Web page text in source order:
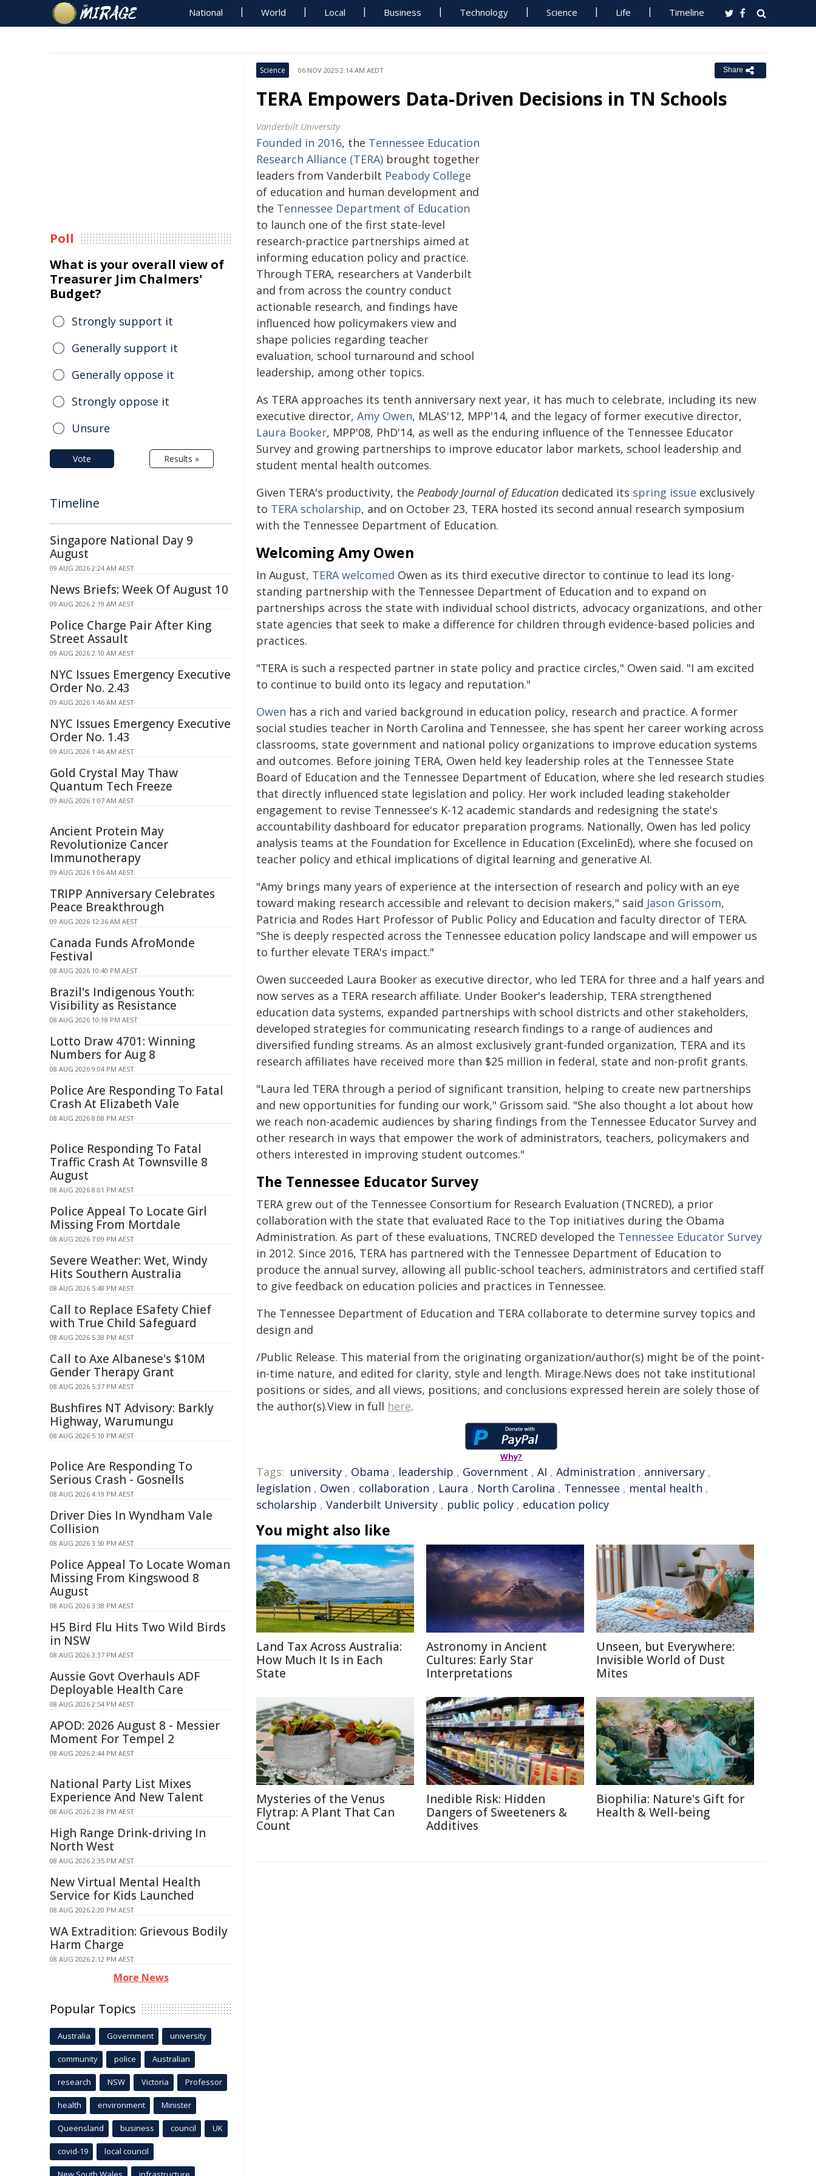
National World Local Business Technology Science Life Timeline
Science 06 NOV 2025 2:14 AM AEDT Share
TERA Empowers Data-Driven Decisions in TN Schools
Vanderbilt University
Founded in 2016, the Tennessee Education
Research Alliance (TERA) brought together
leaders from Vanderbilt Peabody College
of education and human development and
the Tennessee Department of Education
to launch one of the first state-level
research-practice partnerships aimed at
informing education policy and practice.
Through TERA, researchers at Vanderbilt
and from across the country conduct
actionable research, and findings have
influenced how policymakers view and
shape policies regarding teacher
evaluation, school turnaround and school
leadership, among other topics.
As TERA approaches its tenth anniversary next year, it has much to celebrate, including its new
executive director, Amy Owen, MLAS'12, MPP'14, and the legacy of former executive director,
Laura Booker, MPP'08, PhD'14, as well as the enduring influence of the Tennessee Educator
Survey and growing partnerships to improve educator labor markets, school leadership and
student mental health outcomes.
Given TERA's productivity, the Peabody Journal of Education dedicated its spring issue exclusively
to TERA scholarship, and on October 23, TERA hosted its second annual research symposium
with the Tennessee Department of Education.
Welcoming Amy Owen
In August, TERA welcomed Owen as its third executive director to continue to lead its long-
standing partnership with the Tennessee Department of Education and to expand on
partnerships across the state with individual school districts, advocacy organizations, and other
state agencies that seek to make a difference for children through evidence-based policies and
practices.
"TERA is such a respected partner in state policy and practice circles," Owen said. "I am excited
to continue to build onto its legacy and reputation."
Owen has a rich and varied background in education policy, research and practice. A former
social studies teacher in North Carolina and Tennessee, she has spent her career working across
classrooms, state government and national policy organizations to improve education systems
and outcomes. Before joining TERA, Owen held key leadership roles at the Tennessee State
Board of Education and the Tennessee Department of Education, where she led research studies
that directly influenced state legislation and policy. Her work included leading stakeholder
engagement to revise Tennessee's K-12 academic standards and redesigning the state's
accountability dashboard for educator preparation programs. Nationally, Owen has led policy
analysis teams at the Foundation for Excellence in Education (ExcelinEd), where she focused on
teacher policy and ethical implications of digital learning and generative AI.
"Amy brings many years of experience at the intersection of research and policy with an eye
toward making research accessible and relevant to decision makers," said Jason Grissom,
Patricia and Rodes Hart Professor of Public Policy and Education and faculty director of TERA.
"She is deeply respected across the Tennessee education policy landscape and will empower us
to further elevate TERA's impact."
Owen succeeded Laura Booker as executive director, who led TERA for three and a half years and
now serves as a TERA research affiliate. Under Booker's leadership, TERA strengthened
education data systems, expanded partnerships with school districts and other stakeholders,
developed strategies for communicating research findings to a range of audiences and
diversified funding streams. As an almost exclusively grant-funded organization, TERA and its
research affiliates have received more than $25 million in federal, state and non-profit grants.
"Laura led TERA through a period of significant transition, helping to create new partnerships
and new opportunities for funding our work," Grissom said. "She also thought a lot about how
we reach non-academic audiences by sharing findings from the Tennessee Educator Survey and
other research in ways that empower the work of administrators, teachers, policymakers and
others interested in improving student outcomes."
The Tennessee Educator Survey
TERA grew out of the Tennessee Consortium for Research Evaluation (TNCRED), a prior
collaboration with the state that evaluated Race to the Top initiatives during the Obama
Administration. As part of these evaluations, TNCRED developed the Tennessee Educator Survey
in 2012. Since 2016, TERA has partnered with the Tennessee Department of Education to
produce the annual survey, allowing all public-school teachers, administrators and certified staff
to give feedback on education policies and practices in Tennessee.
The Tennessee Department of Education and TERA collaborate to determine survey topics and
design and
/Public Release. This material from the originating organization/author(s) might be of the point-
in-time nature, and edited for clarity, style and length. Mirage.News does not take institutional
positions or sides, and all views, positions, and conclusions expressed herein are solely those of
the author(s).View in full here.
Why?
Tags: university , Obama , leadership , Government , AI , Administration , anniversary ,
legislation , Owen , collaboration , Laura , North Carolina , Tennessee , mental health ,
scholarship , Vanderbilt University , public policy , education policy
You might also like
Land Tax Across Australia:
How Much It Is in Each
State
Astronomy in Ancient
Cultures: Early Star
Interpretations
Unseen, but Everywhere:
Invisible World of Dust
Mites
Mysteries of the Venus
Flytrap: A Plant That Can
Count
Inedible Risk: Hidden
Dangers of Sweeteners &
Additives
Biophilia: Nature's Gift for
Health & Well-being
Poll
What is your overall view of
Treasurer Jim Chalmers'
Budget?
Strongly support it
Generally support it
Generally oppose it
Strongly oppose it
Unsure
Vote Results »
Timeline
Singapore National Day 9
August
09 AUG 2026 2:24 AM AEST
News Briefs: Week Of August 10
09 AUG 2026 2:19 AM AEST
Police Charge Pair After King
Street Assault
09 AUG 2026 2:10 AM AEST
NYC Issues Emergency Executive
Order No. 2.43
09 AUG 2026 1:46 AM AEST
NYC Issues Emergency Executive
Order No. 1.43
09 AUG 2026 1:46 AM AEST
Gold Crystal May Thaw
Quantum Tech Freeze
09 AUG 2026 1:07 AM AEST
Ancient Protein May
Revolutionize Cancer
Immunotherapy
09 AUG 2026 1:06 AM AEST
TRIPP Anniversary Celebrates
Peace Breakthrough
09 AUG 2026 12:36 AM AEST
Canada Funds AfroMonde
Festival
08 AUG 2026 10:40 PM AEST
Brazil's Indigenous Youth:
Visibility as Resistance
08 AUG 2026 10:18 PM AEST
Lotto Draw 4701: Winning
Numbers for Aug 8
08 AUG 2026 9:04 PM AEST
Police Are Responding To Fatal
Crash At Elizabeth Vale
08 AUG 2026 8:08 PM AEST
Police Responding To Fatal
Traffic Crash At Townsville 8
August
08 AUG 2026 8:01 PM AEST
Police Appeal To Locate Girl
Missing From Mortdale
08 AUG 2026 7:09 PM AEST
Severe Weather: Wet, Windy
Hits Southern Australia
08 AUG 2026 5:48 PM AEST
Call to Replace ESafety Chief
with True Child Safeguard
08 AUG 2026 5:38 PM AEST
Call to Axe Albanese's $10M
Gender Therapy Grant
08 AUG 2026 5:37 PM AEST
Bushfires NT Advisory: Barkly
Highway, Warumungu
08 AUG 2026 5:10 PM AEST
Police Are Responding To
Serious Crash - Gosnells
08 AUG 2026 4:19 PM AEST
Driver Dies In Wyndham Vale
Collision
08 AUG 2026 3:50 PM AEST
Police Appeal To Locate Woman
Missing From Kingswood 8
August
08 AUG 2026 3:38 PM AEST
H5 Bird Flu Hits Two Wild Birds
in NSW
08 AUG 2026 3:37 PM AEST
Aussie Govt Overhauls ADF
Deployable Health Care
08 AUG 2026 2:54 PM AEST
APOD: 2026 August 8 - Messier
Moment For Tempel 2
08 AUG 2026 2:44 PM AEST
National Party List Mixes
Experience And New Talent
08 AUG 2026 2:38 PM AEST
High Range Drink-driving In
North West
08 AUG 2026 2:35 PM AEST
New Virtual Mental Health
Service for Kids Launched
08 AUG 2026 2:20 PM AEST
WA Extradition: Grievous Bodily
Harm Charge
08 AUG 2026 2:12 PM AEST
More News
Popular Topics
Australia Government university
community police Australian
research NSW Victoria Professor
health environment Minister
Queensland business council UK
covid-19 local council